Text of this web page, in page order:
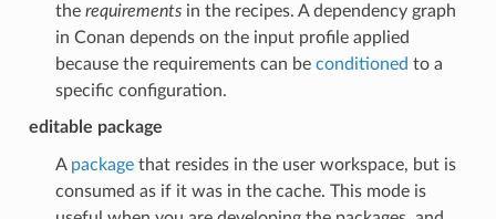
the requirementsin the recipes. A dependency graph
in Conan depends on the input profile applied
because the requirements can be conditioned to a
specific configuration.
editable package
A packagethat resides in the user workspace, but is
consumed as if it was in the cache. This mode is